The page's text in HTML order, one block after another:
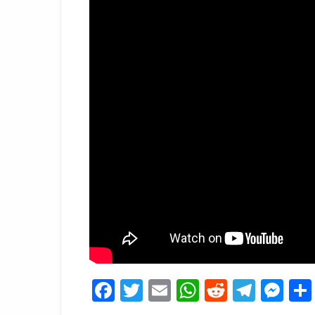
Facebook
Twitter
EmailWhatsApp
Reddit